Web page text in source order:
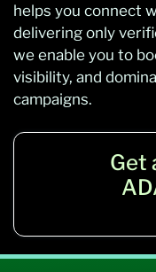
helps you connect
delivering only
we enable you to
visibility, and
campaigns.
Get